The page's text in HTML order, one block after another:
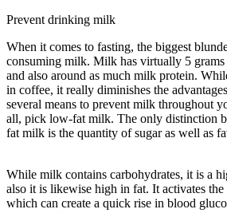
Prevent drinking milk
When it comes to fasting, the biggest
consuming milk. Milk has virtually 5 grams
and also around as much milk protein.
in coffee, it really diminishes the
several means to prevent milk throughout
all, pick low-fat milk. The only distinction
fat milk is the quantity of sugar as well as
While milk contains carbohydrates, it is a
also it is likewise high in fat. It activates the
which can create a quick rise in blood